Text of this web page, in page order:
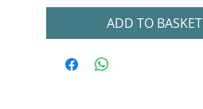
ADD TO BASKET